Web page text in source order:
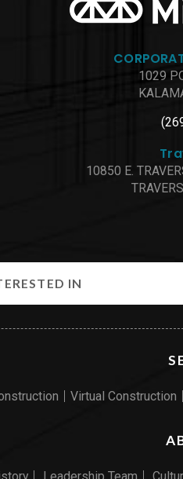
Virtual Construction
1029
10850 E.